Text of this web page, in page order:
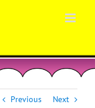
Previous Next